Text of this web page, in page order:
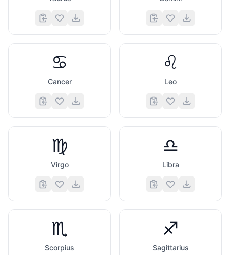
♋
Cancer
♌
Leo
♍
Virgo
♎
Libra
♏
Scorpius
♐
Sagittarius